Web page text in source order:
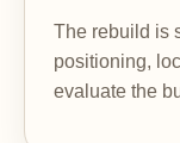
The rebuild is
positioning,
evaluate the